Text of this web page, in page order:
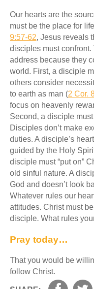
Our hearts are the
must be the place for
9:57-62, Jesus reveals
disciples must
address because they
world. First, a disciple
others consider
to earth as man (2 Cor.
focus on heavenly
Second, a disciple
Disciples don’t make
duties. A disciple’s
guided by the Holy
disciple must “put on”
old sinful nature. A
God and doesn’t look
Whatever rules our
attitudes. Christ must
disciple. What rules
Pray today…
That you would be
follow Christ.